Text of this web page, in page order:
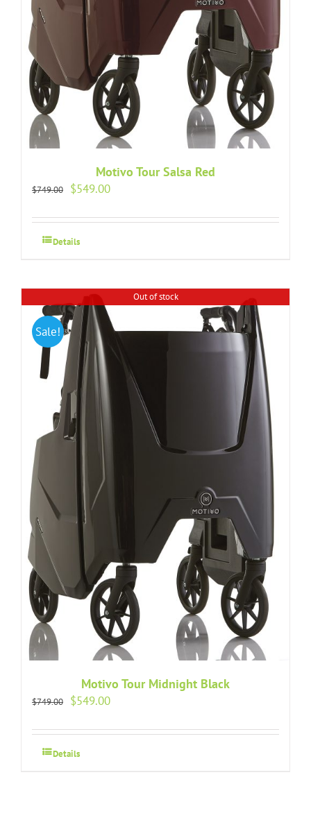
Motivo Tour Salsa Red
$749.00
Original
was:
$549.00Current
is:
Details
Out of stock
Sale!
Motivo Tour Midnight Black
$749.00
Original
was:
$549.00Current
is:
Details